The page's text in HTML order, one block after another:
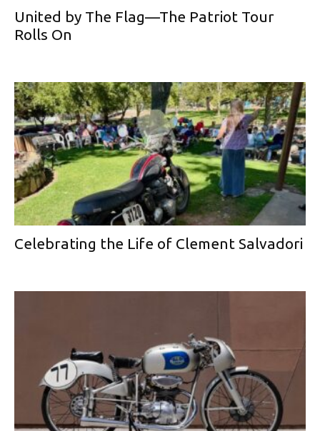
United by The Flag—The Patriot Tour
Rolls On
Celebrating the Life of Clement Salvadori